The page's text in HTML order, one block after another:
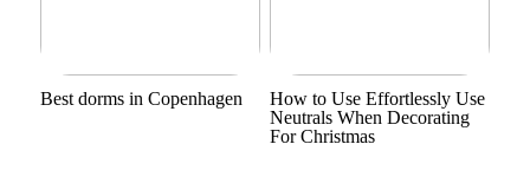
Best dorms in Copenhagen
How to Use Effortlessly Use
Neutrals When Decorating
For Christmas